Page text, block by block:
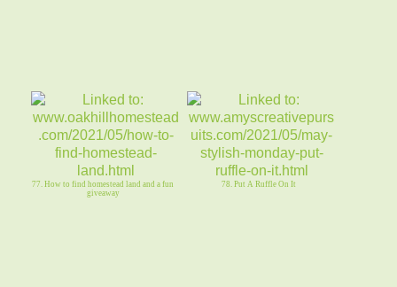
77. How to find homestead land and a fun
giveaway
78. Put A Ruffle On It